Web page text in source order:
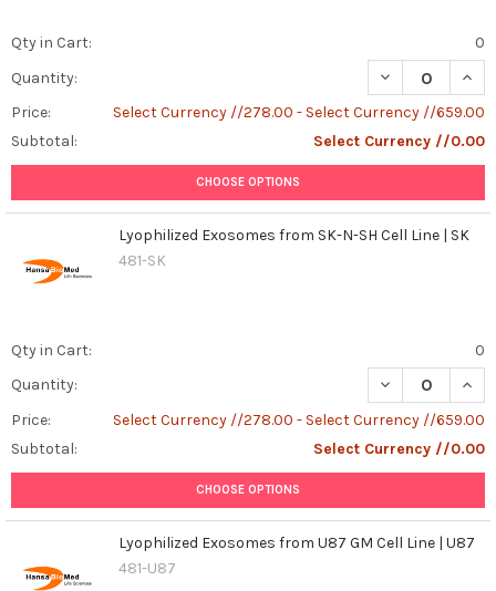
Qty in Cart:
0
Quantity:
DECREASE
Price:
Select Currency //278.00 - Select Currency //659.00
Subtotal:
Select Currency //0.00
CHOOSE OPTIONS
Lyophilized Exosomes from SK-N-SH Cell Line | SK
481-SK
Qty in Cart:
0
Quantity:
DECREASE
Price:
Select Currency //278.00 - Select Currency //659.00
Subtotal:
Select Currency //0.00
CHOOSE OPTIONS
Lyophilized Exosomes from U87 GM Cell Line | U87
481-U87